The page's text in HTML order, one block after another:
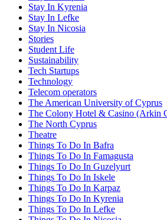
Stay In Kyrenia
Stay In Lefke
Stay In Nicosia
Stories
Student Life
Sustainability
Tech Startups
Technology
Telecom operators
The American University of Cyprus
The Colony Hotel & Casino (Arkin
The North Cyprus
Theatre
Things To Do In Bafra
Things To Do In Famagusta
Things To Do In Guzelyurt
Things To Do In Iskele
Things To Do In Karpaz
Things To Do In Kyrenia
Things To Do In Lefke